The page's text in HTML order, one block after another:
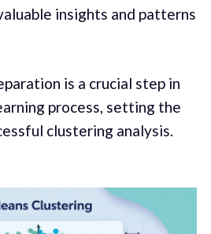
insights and patterns
is a crucial step in
process, setting the
clustering analysis.